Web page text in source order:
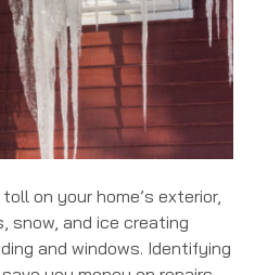
on your home’s exterior,
snow, and ice creating
and windows. Identifying